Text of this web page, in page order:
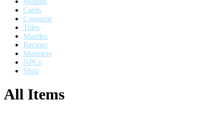
Cards
Consume
Titles
Mantles
Recipes
Monsters
NPCs
Shop
All Items